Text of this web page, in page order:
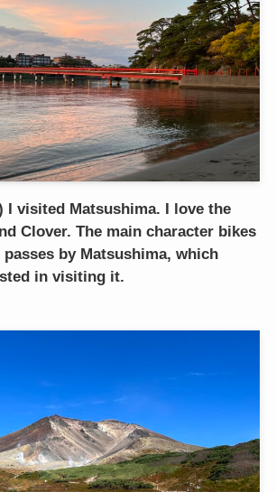
I visited Matsushima. I love the
Clover. The main character bikes
by Matsushima, which
in visiting it.